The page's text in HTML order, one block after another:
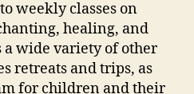
weekly classes on
healing, and
a wide variety of other
retreats and trips, as
for children and their